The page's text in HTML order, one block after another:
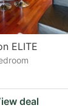
ELITE
deal